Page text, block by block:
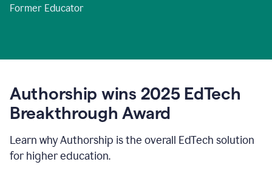
Former Educator
Authorship wins 2025 EdTech
Breakthrough Award
Learn why Authorship is the overall EdTech solution
for higher education.